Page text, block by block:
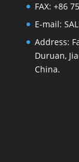
FAX: +86
E-mail:
Address:
Duruan,
China.